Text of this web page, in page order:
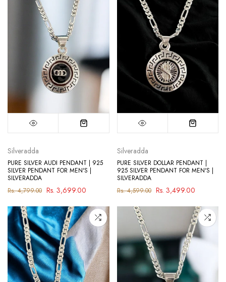
Silveradda
PURE SILVER AUDI PENDANT | 925
SILVER PENDANT FOR MEN'S |
SILVERADDA
Rs. 4,799.00 Rs. 3,699.00
Silveradda
PURE SILVER DOLLAR PENDANT |
925 SILVER PENDANT FOR MEN'S |
SILVERADDA
Rs. 4,599.00 Rs. 3,499.00